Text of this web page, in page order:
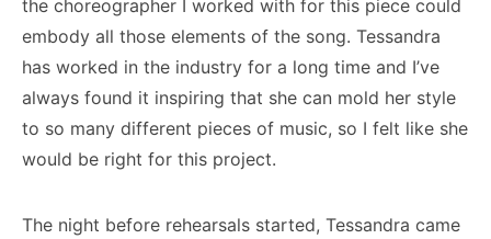
the choreographer I worked with for this piece could
embody all those elements of the song. Tessandra
has worked in the industry for a long time and I’ve
always found it inspiring that she can mold her style
to so many different pieces of music, so I felt like she
would be right for this project.
The night before rehearsals started, Tessandra came